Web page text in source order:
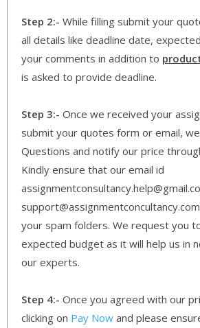
Step 2:- While filling submit your
all details like deadline date,
your comments in addition to
is asked to provide deadline.
Step 3:- Once we received your
submit your quotes form or email,
Questions and notify our price
Kindly ensure that our email id
your spam folders. We request you
expected budget as it will help us in
our experts.
Step 4:- Once you agreed with our
clicking on Pay Now and please